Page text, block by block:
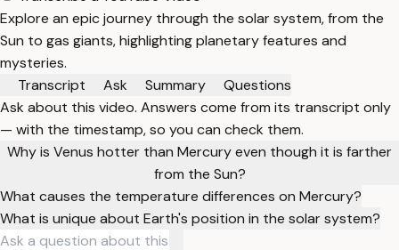
Explore an epic journey through the solar system, from the
Sun to gas giants, highlighting planetary features and
mysteries.
Transcript
Ask Summary
Questions
Ask about this video. Answers come from its transcript only
— with the timestamp, so you can check them.
Why is Venus hotter than Mercury even though it is farther
from the Sun?
What causes the temperature differences on Mercury?
What is unique about Earth's position in the solar system?